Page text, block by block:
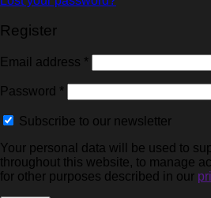
Register
Email address *
Password *
Subscribe to our newsletter
Your personal data will be used to
throughout this website, to manage
for other purposes described in our